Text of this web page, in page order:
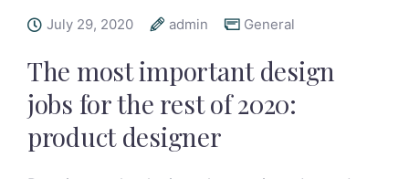
July 29, 2020 admin General
The most important design
jobs for the rest of 2020:
product designer